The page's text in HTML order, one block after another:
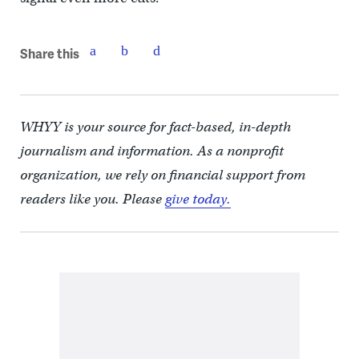
Share this
WHYY is your source for fact-based, in-depth
journalism and information. As a nonprofit
organization, we rely on financial support from
readers like you. Pleasegive today.